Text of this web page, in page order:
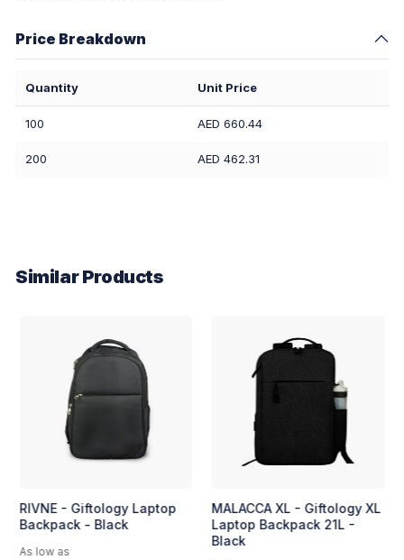
Price Breakdown
Quantity Unit Price
100 AED 660.44
200 AED 462.31
Similar Products
RIVNE - Giftology Laptop
Backpack - Black
As low as
MALACCA XL - Giftology XL
Laptop Backpack 21L -
Black